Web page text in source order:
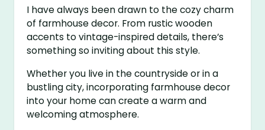
I have always been drawn to the cozy charm
of farmhouse decor. From rustic wooden
accents to vintage-inspired details, there’s
something so inviting about this style.
Whether you live in the countryside or in a
bustling city, incorporating farmhouse decor
into your home can create a warm and
welcoming atmosphere.